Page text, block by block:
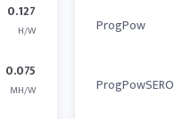
0.127
H/W
0.075
MH/W
ProgPow
ProgPowSERO